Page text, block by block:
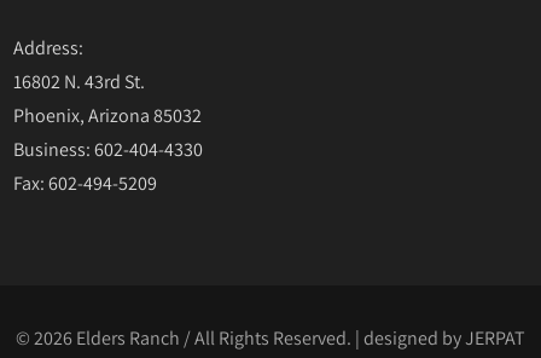
Address:
16802 N. 43rd St.
Phoenix, Arizona 85032
Business: 602-404-4330
Fax: 602-494-5209
© 2026 Elders Ranch / All Rights Reserved. | designed byJERPAT